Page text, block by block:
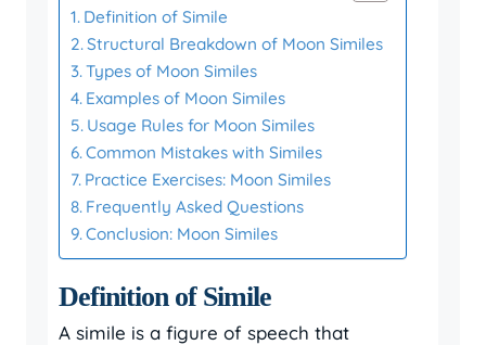
Definition of Simile
Structural Breakdown of Moon Similes
Types of Moon Similes
Examples of Moon Similes
Usage Rules for Moon Similes
Common Mistakes with Similes
Practice Exercises: Moon Similes
Frequently Asked Questions
Conclusion: Moon Similes
Definition of Simile
A simile is a figure of speech that